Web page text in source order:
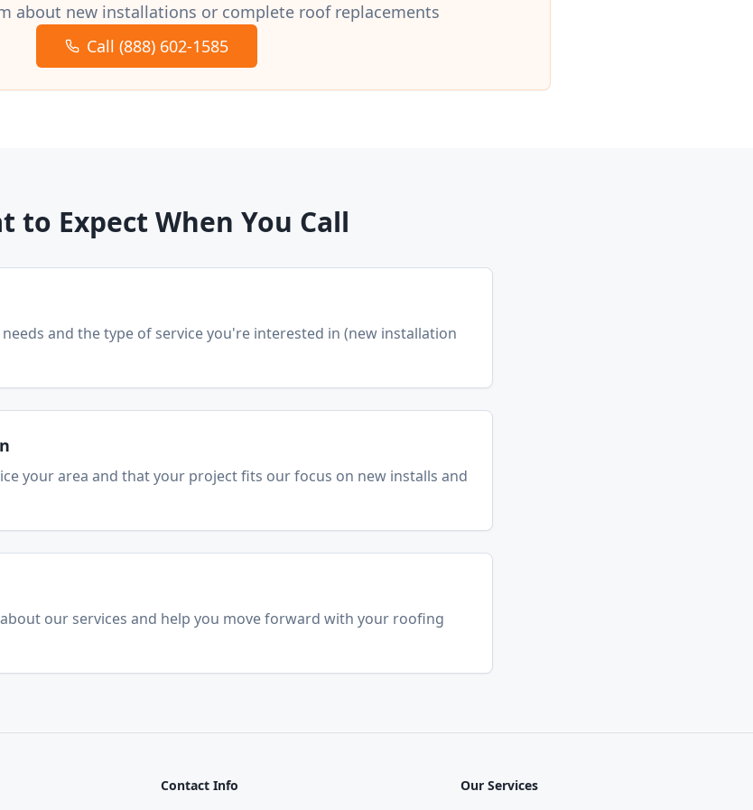
about new installations or complete roof replacements
Call (888) 602-1585
to Expect When You Call
and the type of service you're interested in (new installation
your area and that your project fits our focus on new installs and
our services and help you move forward with your roofing
Contact Info
Our Services